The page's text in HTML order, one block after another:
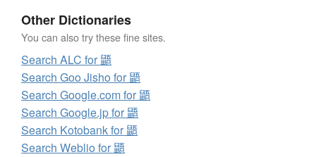
Other Dictionaries
You can also try these fine sites.
Search ALC for 鼯
Search Goo Jisho for 鼯
Search Google.com for 鼯
Search Google.jp for 鼯
Search Kotobank for 鼯
Search Weblio for 鼯